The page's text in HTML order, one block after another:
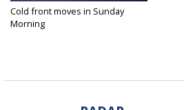
Cold front moves in Sunday
Morning